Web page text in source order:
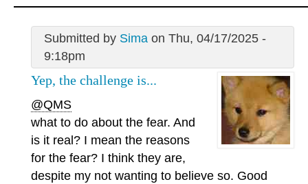
Submitted by Simaon Thu, 04/17/2025 -
9:18pm
Yep, the challenge is...
@QMS
what to do about the fear. And
is it real? I mean the reasons
for the fear? I think they are,
despite my not wanting to believe so. Good